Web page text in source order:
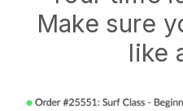
Make sure
like